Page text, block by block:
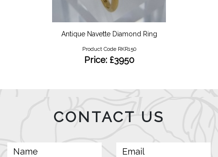
Antique Navette Diamond Ring
Product Code RKR150
Price: £3950
CONTACT US